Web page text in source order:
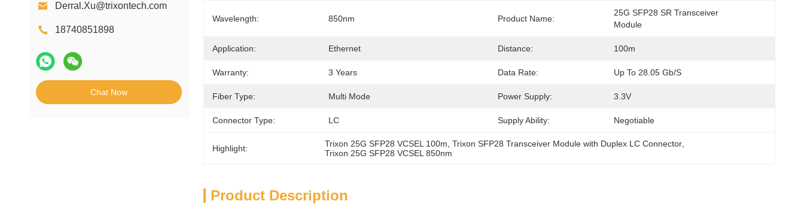
Derral.Xu@trixontech.com
18740851898
Chat Now
Wavelength: 850nm Product Name:
25G SFP28 SR Transceiver
Module
Application: Ethernet Distance: 100m
Warranty: 3 Years Data Rate: Up To 28.05 Gb/s
Fiber Type: Multi Mode Power Supply: 3.3V
Connector Type: LC Supply Ability: Negotiable
Highlight: Trixon 25G SFP28 VCSEL 100m , Trixon SFP28 Transceiver Module with Duplex LC Connector
Trixon 25G SFP28 VCSEL 850nm
Product Description